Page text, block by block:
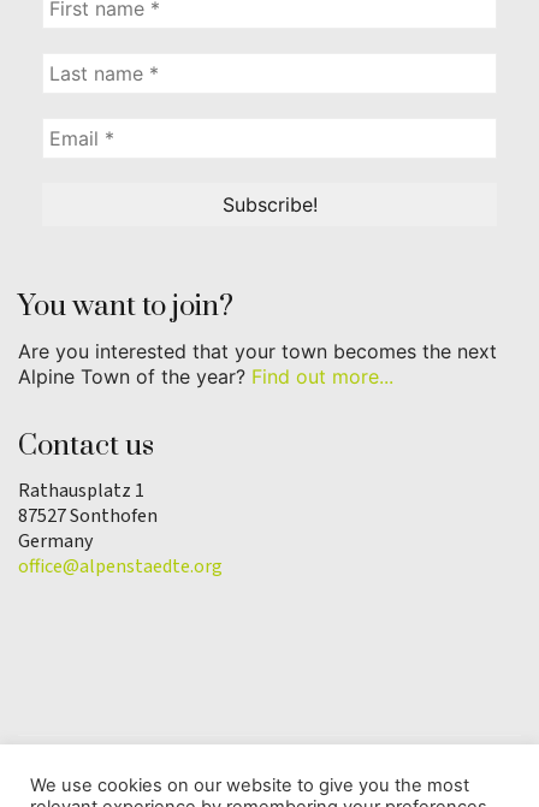
You want to join?
Are you interested that your town becomes the next
Alpine Town of the year? Find out more...
Contact us
Rathausplatz 1
87527 Sonthofen
Germany
office@alpenstaedte.org
We use cookies on our website to give you the most